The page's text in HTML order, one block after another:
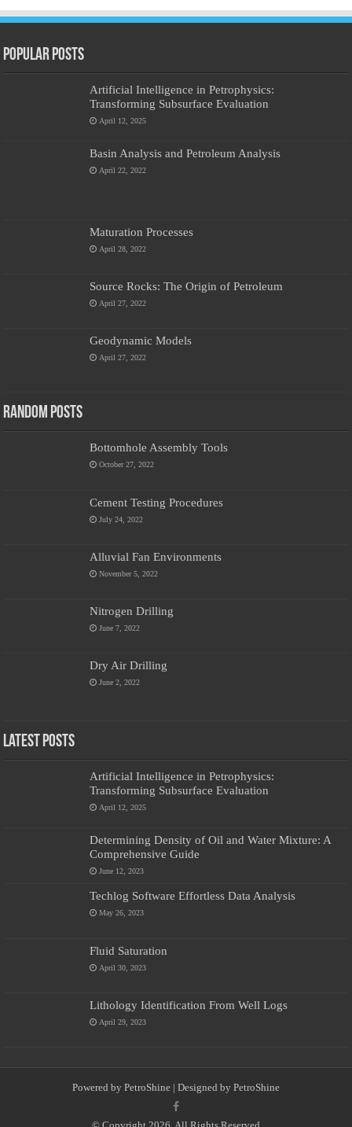
Popular Posts
Artificial Intelligence in Petrophysics:
Transforming Subsurface Evaluation
April 12, 2025
Basin Analysis and Petroleum Analysis
April 22, 2022
Maturation Processes
April 28, 2022
Source Rocks: The Origin of Petroleum
April 27, 2022
Geodynamic Models
April 27, 2022
Random Posts
Bottomhole Assembly Tools
October 27, 2022
Cement Testing Procedures
July 24, 2022
Alluvial Fan Environments
November 5, 2022
Nitrogen Drilling
June 7, 2022
Dry Air Drilling
June 2, 2022
Latest Posts
Artificial Intelligence in Petrophysics:
Transforming Subsurface Evaluation
April 12, 2025
Determining Density of Oil and Water Mixture: A
Comprehensive Guide
June 12, 2023
Techlog Software Effortless Data Analysis
May 26, 2023
Fluid Saturation
April 30, 2023
Lithology Identification From Well Logs
April 29, 2023
Powered by PetroShine | Designed by PetroShine